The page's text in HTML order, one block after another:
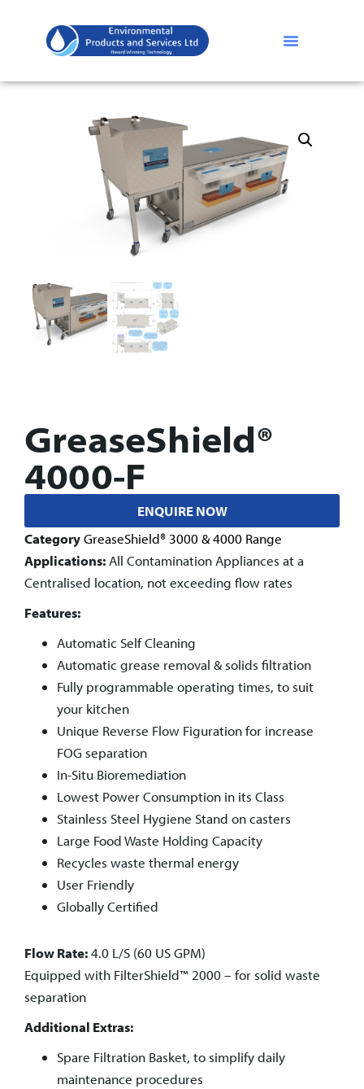
GreaseShield®
4000-F
ENQUIRE NOW
CategoryGreaseShield® 3000 & 4000 Range
Applications:All Contamination Appliances at a
Centralised location, not exceeding flow rates
Features:
Automatic Self Cleaning
Automatic grease removal & solids filtration
Fully programmable operating times, to suit
your kitchen
Unique Reverse Flow Figuration for increase
FOG separation
In-Situ Bioremediation
Lowest Power Consumption in its Class
Stainless Steel Hygiene Stand on casters
Large Food Waste Holding Capacity
Recycles waste thermal energy
User Friendly
Globally Certified
Flow Rate:4.0 L/S (60 US GPM)
Equipped with FilterShield™ 2000 – for solid waste
separation
Additional Extras:
Spare Filtration Basket, to simplify daily
maintenance procedures